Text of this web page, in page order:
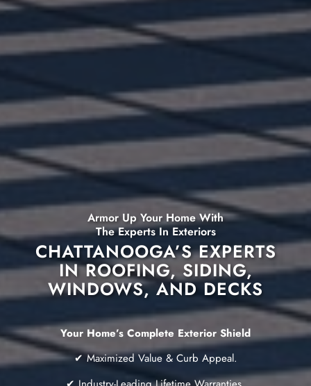
Armor Up Your Home With
The Experts In Exteriors
CHATTANOOGA’S EXPERTS
IN ROOFING, SIDING,
WINDOWS, AND DECKS
Your Home’s Complete Exterior Shield
✔ Maximized Value & Curb Appeal.